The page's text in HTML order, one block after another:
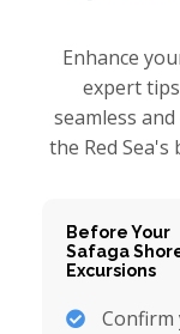
Enhance
expert
seamless
the Red
Before Your
Safaga
Excursions
Confirm